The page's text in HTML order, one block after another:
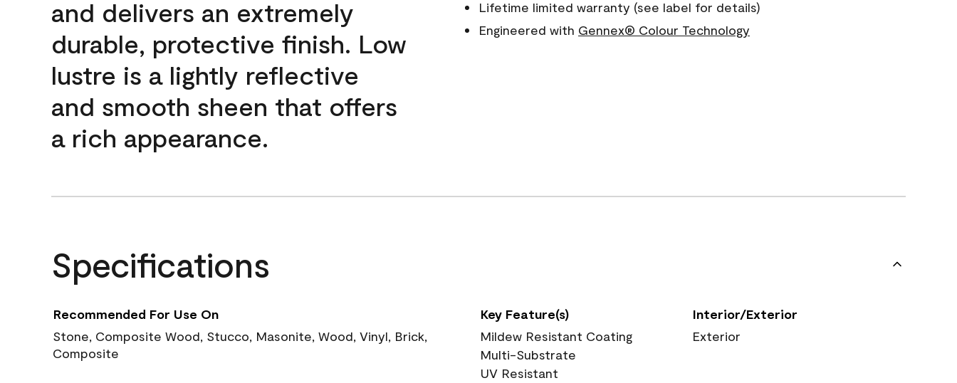
and delivers an extremely
durable, protective finish. Low
lustre is a lightly reflective
and smooth sheen that offers
a rich appearance.
Lifetime limited warranty (see label for details)
Engineered with Gennex® Colour Technology
Specifications
Recommended For Use On
Stone, Composite Wood, Stucco, Masonite, Wood, Vinyl, Brick,
Composite
Key Feature(s)
Mildew Resistant Coating
Multi-Substrate
UV Resistant
Interior/Exterior
Exterior